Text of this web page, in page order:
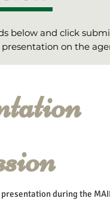
below and click
on the
during the